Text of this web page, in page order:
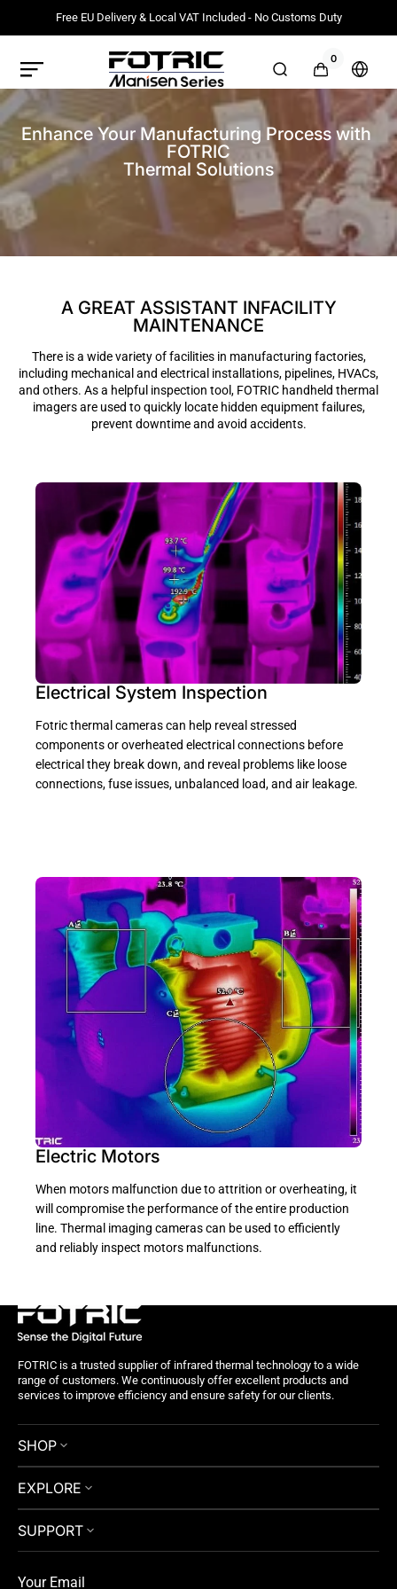
naar de
content
Free EU Delivery & Local VAT Included - No Customs Duty
FOTRIC
Official
Store
0
0
artikelen
Enhance Your Manufacturing Process with
FOTRIC
Thermal Solutions
A GREAT ASSISTANT INFACILITY
MAINTENANCE
There is a wide variety of facilities in manufacturing factories,
including mechanical and electrical installations, pipelines, HVACs,
and others. As a helpful inspection tool, FOTRIC handheld thermal
imagers are used to quickly locate hidden equipment failures,
prevent downtime and avoid accidents.
Electrical System Inspection
Fotric thermal cameras can help reveal stressed
components or overheated electrical connections before
electrical they break down, and reveal problems like loose
connections, fuse issues, unbalanced load, and air leakage.
Electric Motors
When motors malfunction due to attrition or overheating, it
will compromise the performance of the entire production
line. Thermal imaging cameras can be used to efficiently
and reliably inspect motors malfunctions.
FOTRIC is a trusted supplier of infrared thermal technology to a wide
range of customers. We continuously offer excellent products and
services to improve efficiency and ensure safety for our clients.
SHOP
EXPLORE
SUPPORT
Your Email